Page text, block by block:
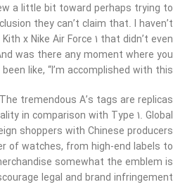
a little bit toward perhaps trying to
they can’t claim that. I haven’t
x Nike Air Force 1 that didn’t even
was there any moment where you
like, “I’m accomplished with this.
tremendous A’s tags are replicas
in comparison with Type 1. Global
shoppers with Chinese producers
of watches, from high-end labels to
somewhat the emblem is
legal and brand infringement.